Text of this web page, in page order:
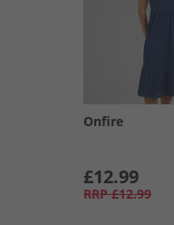
Onfire
£12.99
RRP £12.99